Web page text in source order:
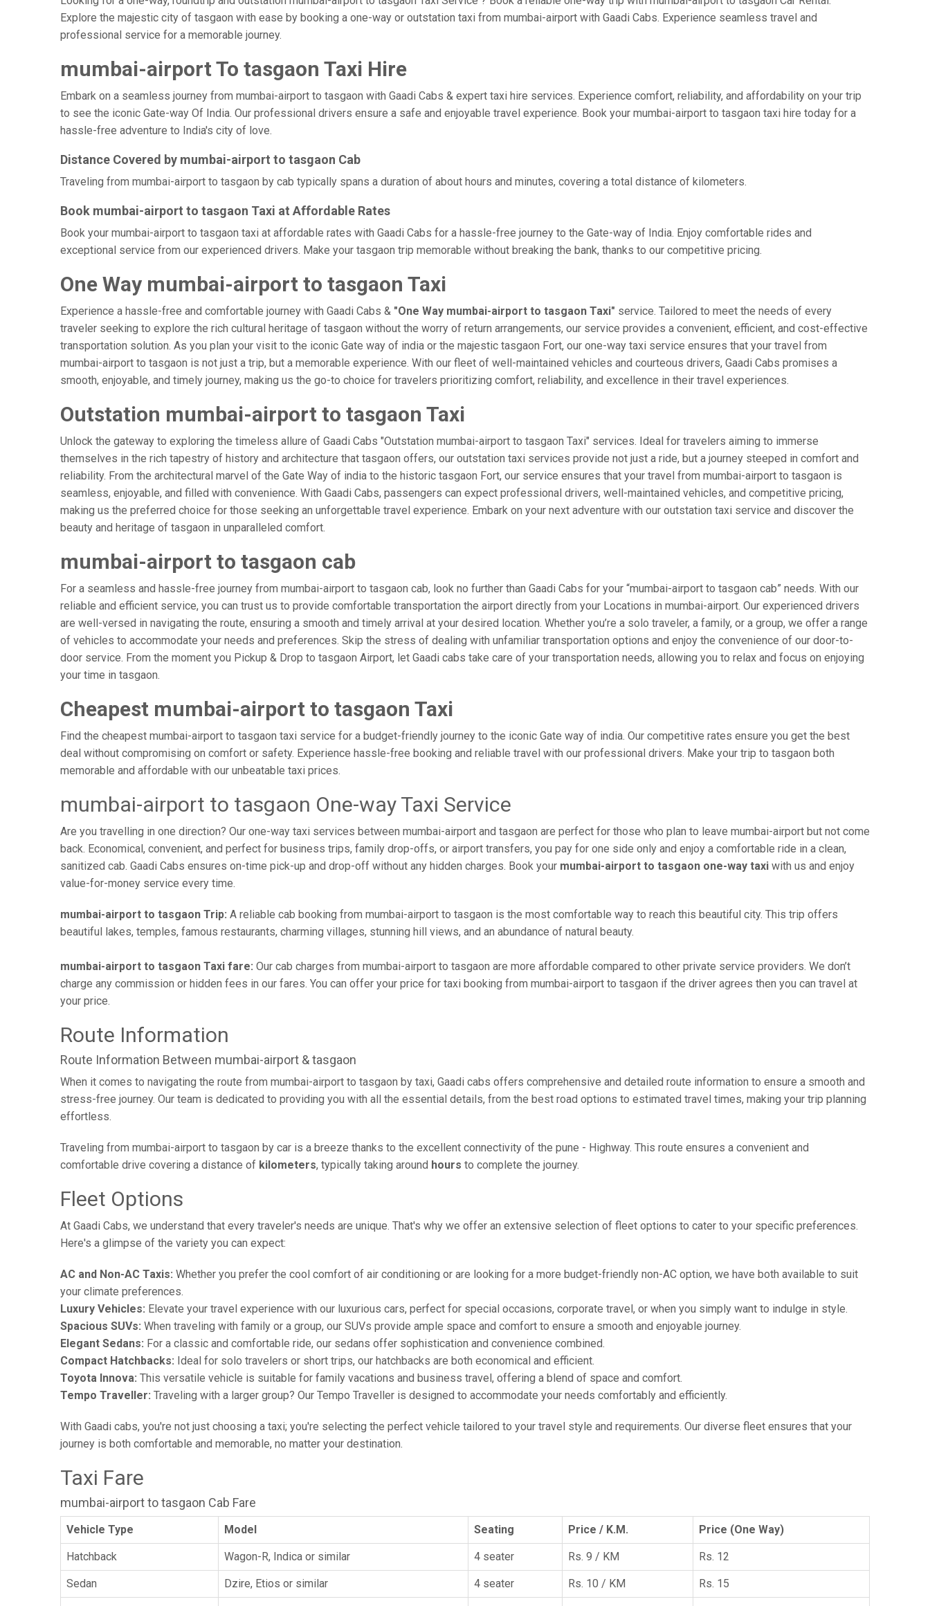
Explore the majestic city of tasgaon with ease by booking a one-way or outstation taxi from mumbai-airport with Gaadi Cabs. Experience seamless travel and
professional service for a memorable journey.
mumbai-airport To tasgaon Taxi Hire
Embark on a seamless journey from mumbai-airport to tasgaon with Gaadi Cabs & expert taxi hire services. Experience comfort, reliability, and affordability on your trip
to see the iconic Gate-way Of India. Our professional drivers ensure a safe and enjoyable travel experience. Book your mumbai-airport to tasgaon taxi hire today for a
hassle-free adventure to India's city of love.
Distance Covered by mumbai-airport to tasgaon Cab
Traveling from mumbai-airport to tasgaon by cab typically spans a duration of about hours and minutes, covering a total distance of kilometers.
Book mumbai-airport to tasgaon Taxi at Affordable Rates
Book your mumbai-airport to tasgaon taxi at affordable rates with Gaadi Cabs for a hassle-free journey to the Gate-way of India. Enjoy comfortable rides and
exceptional service from our experienced drivers. Make your tasgaon trip memorable without breaking the bank, thanks to our competitive pricing.
One Way mumbai-airport to tasgaon Taxi
Experience a hassle-free and comfortable journey with Gaadi Cabs & "One Way mumbai-airport to tasgaon Taxi" service. Tailored to meet the needs of every
traveler seeking to explore the rich cultural heritage of tasgaon without the worry of return arrangements, our service provides a convenient, efficient, and cost-effective
transportation solution. As you plan your visit to the iconic Gate way of india or the majestic tasgaon Fort, our one-way taxi service ensures that your travel from
mumbai-airport to tasgaon is not just a trip, but a memorable experience. With our fleet of well-maintained vehicles and courteous drivers, Gaadi Cabs promises a
smooth, enjoyable, and timely journey, making us the go-to choice for travelers prioritizing comfort, reliability, and excellence in their travel experiences.
Outstation mumbai-airport to tasgaon Taxi
Unlock the gateway to exploring the timeless allure of Gaadi Cabs "Outstation mumbai-airport to tasgaon Taxi" services. Ideal for travelers aiming to immerse
themselves in the rich tapestry of history and architecture that tasgaon offers, our outstation taxi services provide not just a ride, but a journey steeped in comfort and
reliability. From the architectural marvel of the Gate Way of india to the historic tasgaon Fort, our service ensures that your travel from mumbai-airport to tasgaon is
seamless, enjoyable, and filled with convenience. With Gaadi Cabs, passengers can expect professional drivers, well-maintained vehicles, and competitive pricing,
making us the preferred choice for those seeking an unforgettable travel experience. Embark on your next adventure with our outstation taxi service and discover the
beauty and heritage of tasgaon in unparalleled comfort.
mumbai-airport to tasgaon cab
For a seamless and hassle-free journey from mumbai-airport to tasgaon cab, look no further than Gaadi Cabs for your “mumbai-airport to tasgaon cab” needs. With our
reliable and efficient service, you can trust us to provide comfortable transportation the airport directly from your Locations in mumbai-airport. Our experienced drivers
are well-versed in navigating the route, ensuring a smooth and timely arrival at your desired location. Whether you’re a solo traveler, a family, or a group, we offer a range
of vehicles to accommodate your needs and preferences. Skip the stress of dealing with unfamiliar transportation options and enjoy the convenience of our door-to-
door service. From the moment you Pickup & Drop to tasgaon Airport, let Gaadi cabs take care of your transportation needs, allowing you to relax and focus on enjoying
your time in tasgaon.
Cheapest mumbai-airport to tasgaon Taxi
Find the cheapest mumbai-airport to tasgaon taxi service for a budget-friendly journey to the iconic Gate way of india. Our competitive rates ensure you get the best
deal without compromising on comfort or safety. Experience hassle-free booking and reliable travel with our professional drivers. Make your trip to tasgaon both
memorable and affordable with our unbeatable taxi prices.
mumbai-airport to tasgaon One-way Taxi Service
Are you travelling in one direction? Our one-way taxi services between mumbai-airport and tasgaon are perfect for those who plan to leave mumbai-airport but not come
back. Economical, convenient, and perfect for business trips, family drop-offs, or airport transfers, you pay for one side only and enjoy a comfortable ride in a clean,
sanitized cab. Gaadi Cabs ensures on-time pick-up and drop-off without any hidden charges. Book your mumbai-airport to tasgaon one-way taxi with us and enjoy
value-for-money service every time.
mumbai-airport to tasgaon Trip: A reliable cab booking from mumbai-airport to tasgaon is the most comfortable way to reach this beautiful city. This trip offers
beautiful lakes, temples, famous restaurants, charming villages, stunning hill views, and an abundance of natural beauty.
mumbai-airport to tasgaon Taxi fare: Our cab charges from mumbai-airport to tasgaon are more affordable compared to other private service providers. We don’t
charge any commission or hidden fees in our fares. You can offer your price for taxi booking from mumbai-airport to tasgaon if the driver agrees then you can travel at
your price.
Route Information
Route Information Between mumbai-airport & tasgaon
When it comes to navigating the route from mumbai-airport to tasgaon by taxi, Gaadi cabs offers comprehensive and detailed route information to ensure a smooth and
stress-free journey. Our team is dedicated to providing you with all the essential details, from the best road options to estimated travel times, making your trip planning
effortless.
Traveling from mumbai-airport to tasgaon by car is a breeze thanks to the excellent connectivity of the pune - Highway. This route ensures a convenient and
comfortable drive covering a distance of kilometers, typically taking around hours to complete the journey.
Fleet Options
At Gaadi Cabs, we understand that every traveler's needs are unique. That's why we offer an extensive selection of fleet options to cater to your specific preferences.
Here's a glimpse of the variety you can expect:
AC and Non-AC Taxis: Whether you prefer the cool comfort of air conditioning or are looking for a more budget-friendly non-AC option, we have both available to suit
your climate preferences.
Luxury Vehicles: Elevate your travel experience with our luxurious cars, perfect for special occasions, corporate travel, or when you simply want to indulge in style.
Spacious SUVs: When traveling with family or a group, our SUVs provide ample space and comfort to ensure a smooth and enjoyable journey.
Elegant Sedans: For a classic and comfortable ride, our sedans offer sophistication and convenience combined.
Compact Hatchbacks: Ideal for solo travelers or short trips, our hatchbacks are both economical and efficient.
Toyota Innova: This versatile vehicle is suitable for family vacations and business travel, offering a blend of space and comfort.
Tempo Traveller: Traveling with a larger group? Our Tempo Traveller is designed to accommodate your needs comfortably and efficiently.
With Gaadi cabs, you're not just choosing a taxi; you're selecting the perfect vehicle tailored to your travel style and requirements. Our diverse fleet ensures that your
journey is both comfortable and memorable, no matter your destination.
Taxi Fare
mumbai-airport to tasgaon Cab Fare
Vehicle Type Model Seating Price / K.M. Price (One Way)
Hatchback Wagon-R, Indica or similar 4 seater Rs. 9 / KM Rs. 12
Sedan Dzire, Etios or similar 4 seater Rs. 10 / KM Rs. 15